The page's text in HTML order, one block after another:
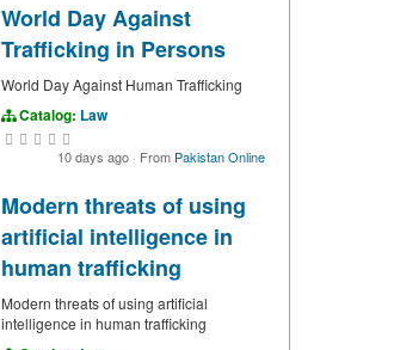
World Day Against
Trafficking in Persons
World Day Against Human Trafficking
Catalog: Law
10 days ago · From Pakistan Online
Modern threats of using
artificial intelligence in
human trafficking
Modern threats of using artificial
intelligence in human trafficking